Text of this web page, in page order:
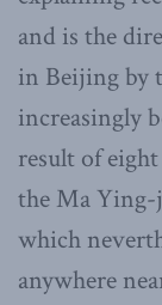
and is the
in Beijing by
increasingly
result of
the Ma Ying-
which
anywhere